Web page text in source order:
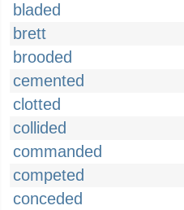
bladed
brett
brooded
cemented
clotted
collided
commanded
competed
conceded